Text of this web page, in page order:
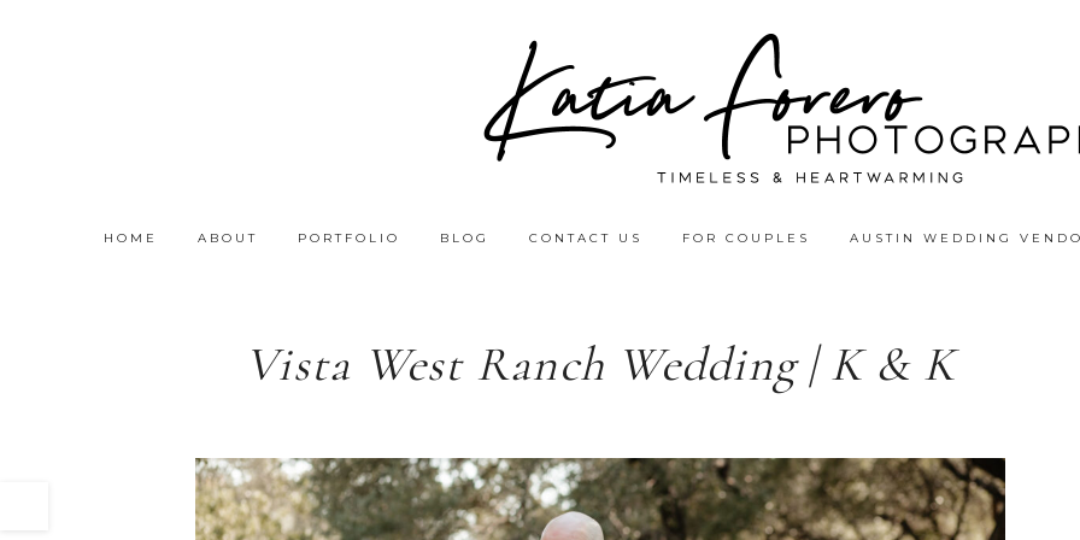
HOME ABOUT PORTFOLIO BLOG CONTACT US FOR COUPLES AUSTIN WEDDING
Vista West Ranch Wedding | K & K